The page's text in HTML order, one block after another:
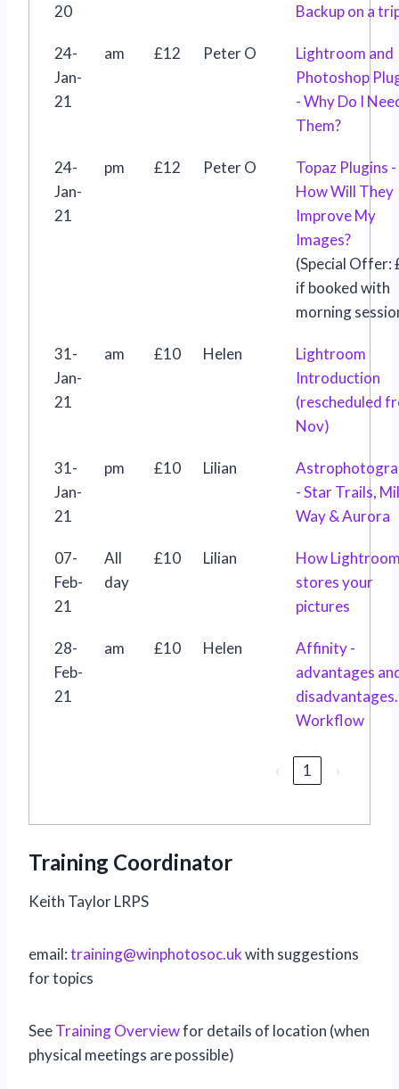
20
Backup on a
24-
Jan-
21
am £12 Peter O
Lightroom and
Photoshop
- Why Do I
Them?
24-
Jan-
21
pm £12 Peter O
Topaz Plugins -
How Will They
Improve My
Images?
(Special Offer:
if booked with
morning
31-
Jan-
21
am £10 Helen
Lightroom
Introduction
(rescheduled
Nov)
31-
Jan-
21
pm £10 Lilian
- Star Trails,
Way & Aurora
07-
Feb-
21
All
day
£10 Lilian
How
stores your
pictures
28-
Feb-
21
am £10 Helen
Affinity -
advantages
disadvantages.
Workflow
‹ 1 ›
Training Coordinator
Keith Taylor LRPS
email: ku.co
sotoh
pniw@
gnini
art
with suggestions
for topics
SeeTraining Overviewfor details of location (when
physical meetings are possible)